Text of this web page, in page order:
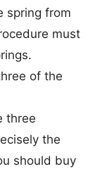
spring from
must
of the
three
the
should buy